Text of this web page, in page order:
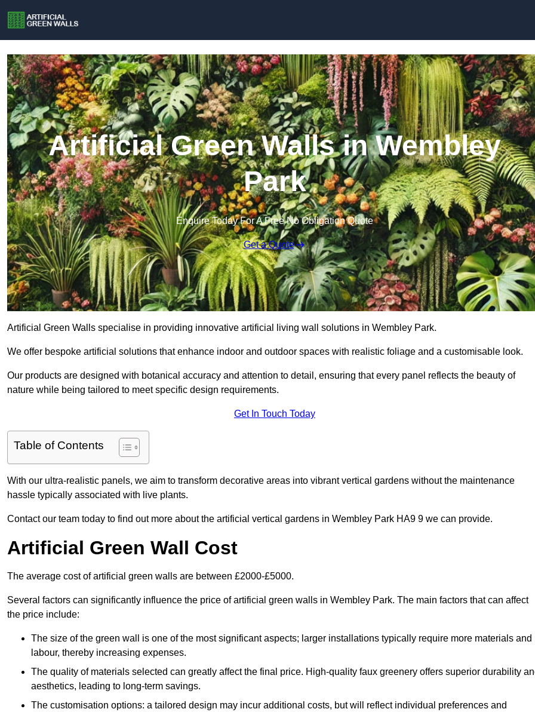
Artificial Green Walls in Wembley
Park
Enquire Today For A Free No Obligation Quote
Get a Quote
Artificial Green Walls specialise in providing innovative artificial living wall solutions in Wembley Park.
We offer bespoke artificial solutions that enhance indoor and outdoor spaces with realistic foliage and a customisable look.
Our products are designed with botanical accuracy and attention to detail, ensuring that every panel reflects the beauty of
nature while being tailored to meet specific design requirements.
Get In Touch Today
Table of Contents
With our ultra-realistic panels, we aim to transform decorative areas into vibrant vertical gardens without the maintenance
hassle typically associated with live plants.
Contact our team today to find out more about the artificial vertical gardens in Wembley Park HA9 9 we can provide.
Artificial Green Wall Cost
The average cost of artificial green walls are between £2000-£5000.
Several factors can significantly influence the price of artificial green walls in Wembley Park. The main factors that can affect
the price include:
The size of the green wall is one of the most significant aspects; larger installations typically require more materials and
labour, thereby increasing expenses.
The quality of materials selected can greatly affect the final price. High-quality faux greenery offers superior durability
aesthetics, leading to long-term savings.
The customisation options: a tailored design may incur additional costs, but will reflect individual preferences and